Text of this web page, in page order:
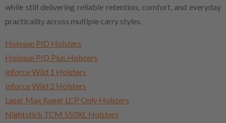
while still delivering reliable retention, comfort, and everyday
practicality across multiple carry styles.
Holosun PID Holsters
Holosun PID Plus Holsters
Inforce Wild 1 Holsters
Inforce Wild 2 Holsters
Laser Max Ruger LCP Only Holsters
Nightstick TCM 550XL Holsters